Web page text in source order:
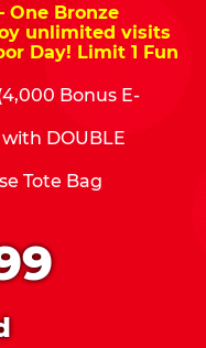
Bronze
unlimited visits
Day! Limit 1 Fun
Bonus E-
DOUBLE
Tote Bag